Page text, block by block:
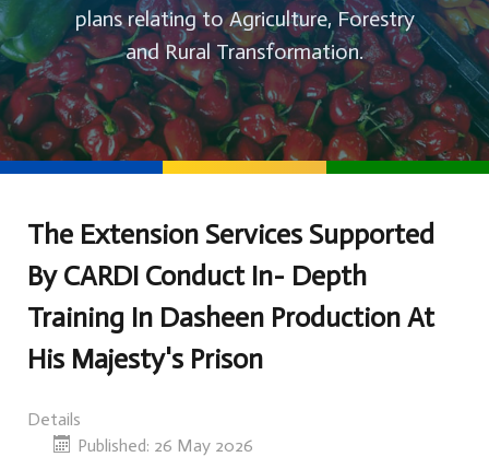
plans relating to Agriculture, Forestry
and Rural Transformation.
The Extension Services Supported
By CARDI Conduct In- Depth
Training In Dasheen Production At
His Majesty's Prison
Details
Published: 26 May 2026